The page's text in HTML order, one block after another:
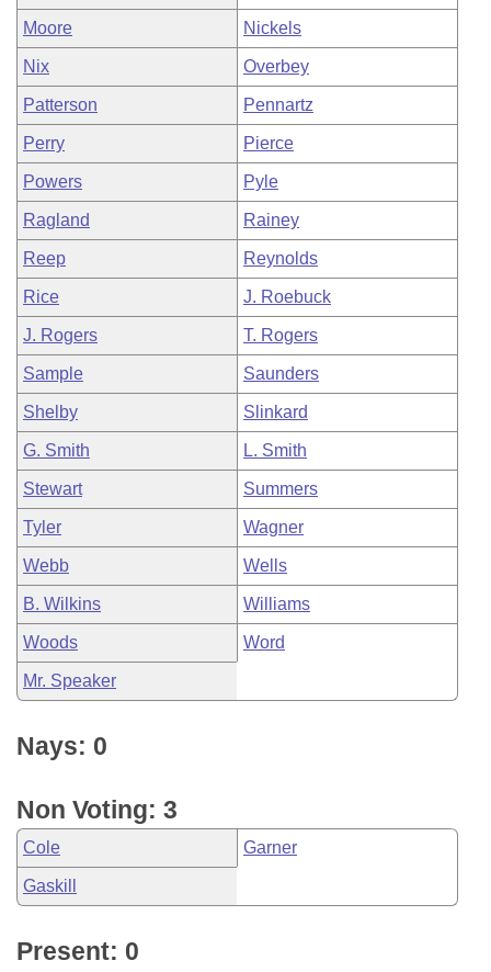
Moore Nickels
Nix Overbey
Patterson Pennartz
Perry Pierce
Powers Pyle
Ragland Rainey
Reep Reynolds
Rice J. Roebuck
J. Rogers T. Rogers
Sample Saunders
Shelby Slinkard
G. Smith L. Smith
Stewart Summers
Tyler Wagner
Webb Wells
B. Wilkins Williams
Woods Word
Mr. Speaker
Nays: 0
Non Voting: 3
Cole Garner
Gaskill
Present: 0